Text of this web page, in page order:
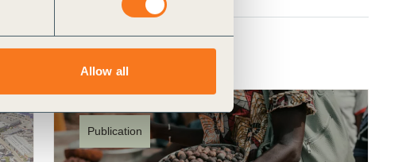
Allow all
Publication